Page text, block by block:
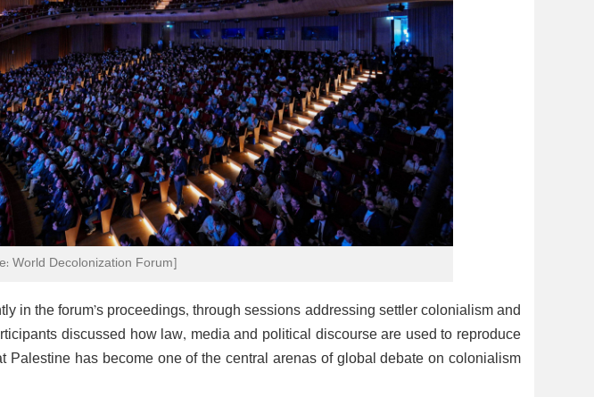
World Decolonization Forum]
in the forum’s proceedings, through sessions addressing settler colonialism and
discussed how law, media and political discourse are used to reproduce
Palestine has become one of the central arenas of global debate on colonialism